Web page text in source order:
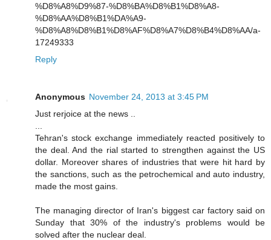
%D8%A8%D9%87-%D8%BA%D8%B1%D8%A8-
%D8%AA%D8%B1%DA%A9-
%D8%A8%D8%B1%D8%AF%D8%A7%D8%B4%D8%AA/a-
17249333
Reply
Anonymous November 24, 2013 at 3:45 PM
Just rerjoice at the news ..
Tehran's stock exchange immediately reacted positively to
the deal. And the rial started to strengthen against the US
dollar. Moreover shares of industries that were hit hard by
the sanctions, such as the petrochemical and auto industry,
made the most gains.
The managing director of Iran's biggest car factory said on
Sunday that 30% of the industry's problems would be
solved after the nuclear deal.